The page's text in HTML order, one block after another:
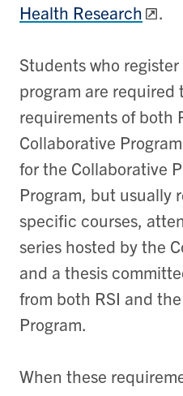
Health Research
.
Students who
program are required
requirements of both
Collaborative
for the Collaborative
Program, but usually
specific courses,
series hosted by the
and a thesis
from both RSI and
Program.
When these